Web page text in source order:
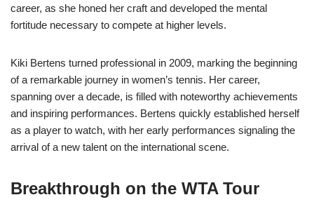
career, as she honed her craft and developed the mental
fortitude necessary to compete at higher levels.
Kiki Bertens turned professional in 2009, marking the beginning
of a remarkable journey in women’s tennis. Her career,
spanning over a decade, is filled with noteworthy achievements
and inspiring performances. Bertens quickly established herself
as a player to watch, with her early performances signaling the
arrival of a new talent on the international scene.
Breakthrough on the WTA Tour